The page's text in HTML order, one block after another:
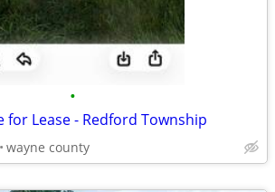
•
for Lease - Redford Township
wayne county